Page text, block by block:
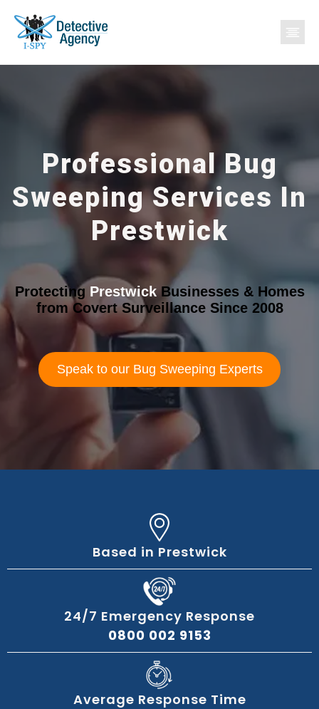
Professional Bug
Sweeping Services In
Prestwick
Protecting PrestwickBusinesses & Homes
from Covert Surveillance Since 2008
Speak to our Bug Sweeping Experts
Based in Prestwick
24/7 Emergency Response
0800 002 9153
Average Response Time